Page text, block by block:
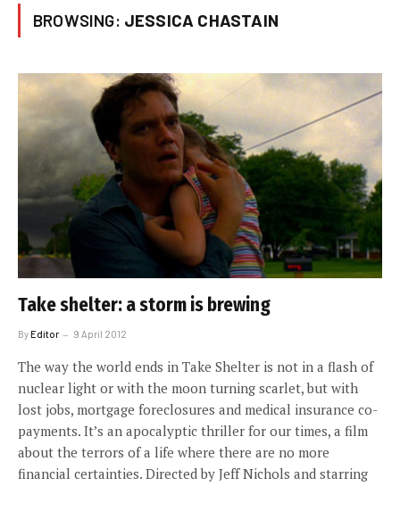
BROWSING: JESSICA CHASTAIN
Take shelter: a storm is brewing
ByEditor 9 April 2012
The way the world ends in Take Shelter is not in a flash of
nuclear light or with the moon turning scarlet, but with
lost jobs, mortgage foreclosures and medical insurance co-
payments. It’s an apocalyptic thriller for our times, a film
about the terrors of a life where there are no more
financial certainties. Directed by Jeff Nichols and starring